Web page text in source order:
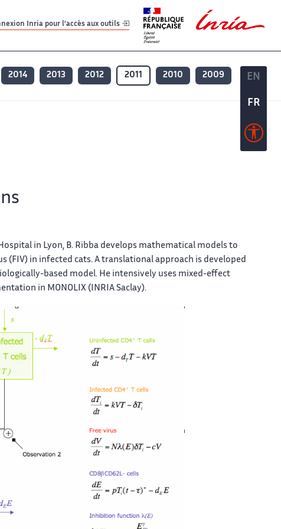
EN
FR
EN
FR
Inria pour l'accès aux outils
2014 2013 2012 2011 2010 2009
in Lyon, B. Ribba develops mathematical models to
(FIV) in infected cats. A translational approach is developed
based model. He intensively uses mixed-effect
in MONOLIX (INRIA Saclay).